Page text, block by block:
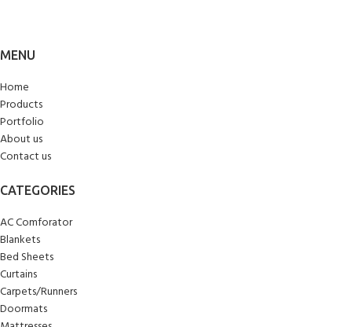
MENU
Home
Products
Portfolio
About us
Contact us
CATEGORIES
AC Comforator
Blankets
Bed Sheets
Curtains
Carpets/Runners
Doormats